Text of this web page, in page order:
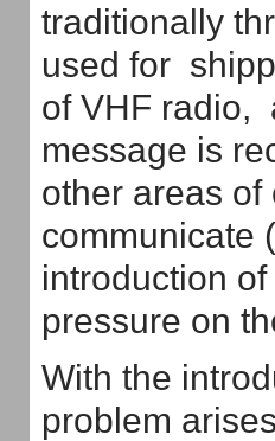
traditionally
used for
of VHF radio,
message is
other areas
communicate
introduction
pressure on
With the
problem